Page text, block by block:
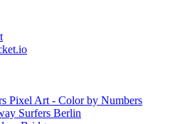
Pixel Art - Color by Numbers
Surfers Berlin